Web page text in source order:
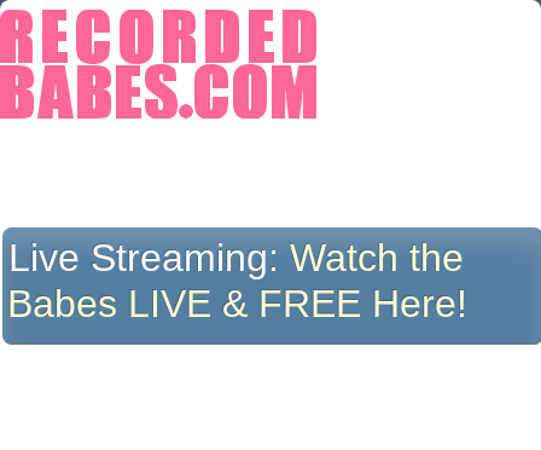
Live Streaming:Watch the
Babes LIVE & FREE Here!